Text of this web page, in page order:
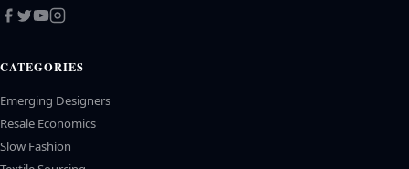
CATEGORIES
Emerging Designers
Resale Economics
Slow Fashion